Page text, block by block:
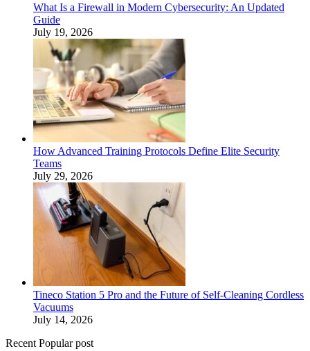
What Is a Firewall in Modern Cybersecurity: An Updated
Guide
July 19, 2026
How Advanced Training Protocols Define Elite Security
Teams
July 29, 2026
Tineco Station 5 Pro and the Future of Self-Cleaning Cordless
Vacuums
July 14, 2026
Recent Popular post